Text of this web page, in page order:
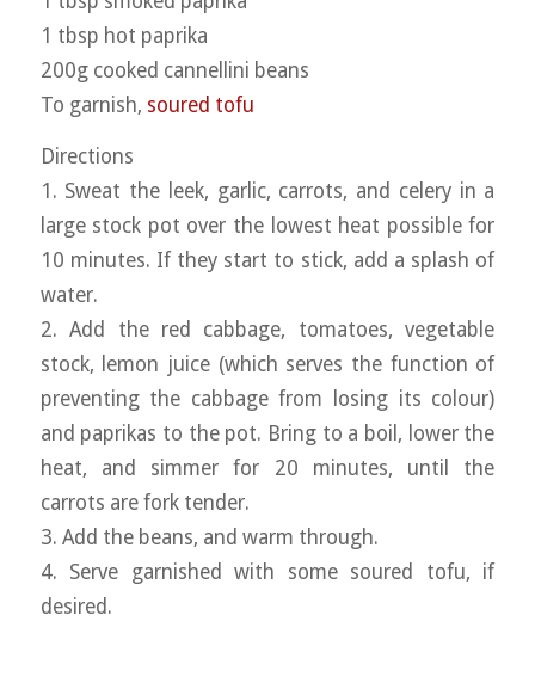
1 tbsp hot paprika
200g cooked cannellini beans
To garnish, soured tofu
Directions
1. Sweat the leek, garlic, carrots, and celery in a
large stock pot over the lowest heat possible for
10 minutes. If they start to stick, add a splash of
water.
2. Add the red cabbage, tomatoes, vegetable
stock, lemon juice (which serves the function of
preventing the cabbage from losing its colour)
and paprikas to the pot. Bring to a boil, lower the
heat, and simmer for 20 minutes, until the
carrots are fork tender.
3. Add the beans, and warm through.
4. Serve garnished with some soured tofu, if
desired.